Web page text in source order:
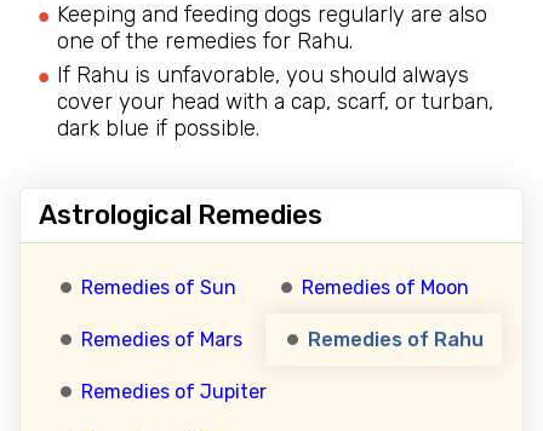
Keeping and feeding dogs regularly are also
one of the remedies for Rahu.
If Rahu is unfavorable, you should always
cover your head with a cap, scarf, or turban,
dark blue if possible.
Astrological Remedies
Remedies of Sun Remedies of Moon
Remedies of Mars Remedies of Rahu
Remedies of Jupiter